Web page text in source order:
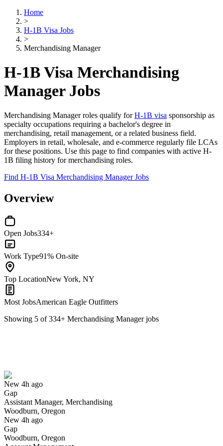
Home
>
H-1B Visa Jobs
>
Merchandising Manager
H-1B Visa Merchandising
Manager Jobs
Merchandising Manager roles qualify forH-1B visa sponsorship as
specialty occupations requiring a bachelor's degree in
merchandising, retail management, or a related business field.
Employers in retail, wholesale, and e-commerce regularly file LCAs
for these positions. Use this page to find companies with active H-
1B filing history for merchandising roles.
Find H-1B Visa Merchandising Manager Jobs
Overview
Open Jobs334+
Work Type91% On-site
Top LocationNew York, NY
Most JobsAmerican Eagle Outfitters
Showing 5 of334+ Merchandising Managerjobs
New 4h ago
Gap
Assistant Manager, Merchandising
Woodburn, Oregon
New 4h ago
Gap
Woodburn, Oregon
Have you applied for this role?
Yes I applied